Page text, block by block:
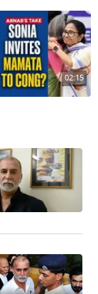
02:15